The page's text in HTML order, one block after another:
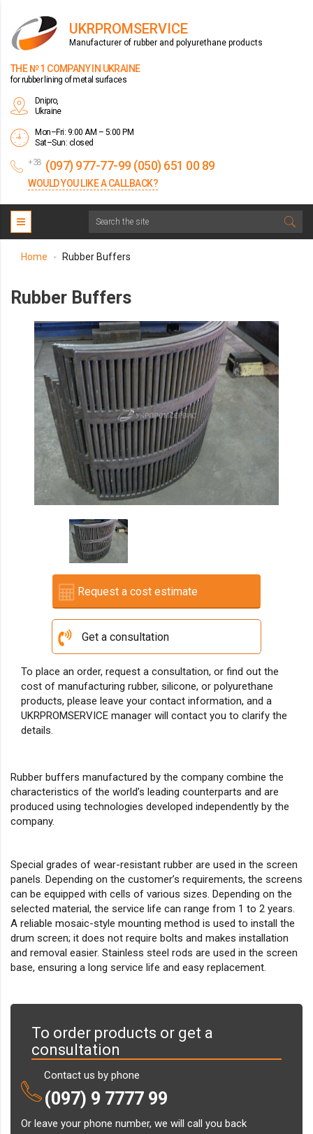
UKRPROMSERVICE
Manufacturer of rubber and polyurethane products
THE № 1 COMPANY IN UKRAINE
for rubber lining of metal surfaces
Dnipro,
Ukraine
Mon–Fri: 9:00 AM – 5:00 PM
Sat–Sun: closed
+38 (097) 977-77-99 (050) 651 00 89
WOULD YOU LIKE A CALLBACK?
Home > Rubber Buffers
Rubber Buffers
Request a cost estimate
Get a consultation
To place an order, request a consultation, or find out the
cost of manufacturing rubber, silicone, or polyurethane
products, please leave your contact information, and a
UKRPROMSERVICE manager will contact you to clarify the
details.
Rubber buffers manufactured by the company combine the
characteristics of the world’s leading counterparts and are
produced using technologies developed independently by the
company.
Special grades of wear-resistant rubber are used in the screen
panels. Depending on the customer’s requirements, the screens
can be equipped with cells of various sizes. Depending on the
selected material, the service life can range from 1 to 2 years.
A reliable mosaic-style mounting method is used to install the
drum screen; it does not require bolts and makes installation
and removal easier. Stainless steel rods are used in the screen
base, ensuring a long service life and easy replacement.
To order products or get a
consultation
Contact us by phone
(097) 9 7777 99
Or leave your phone number, we will call you back